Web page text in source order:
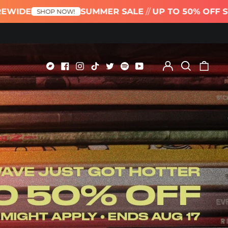
SUMMER SALE//UP TO 50% OFF STOREWIDE
Bandcamp
Facebook
Instagram
TikTokTwitterSpotifyYoutube
Log
in
Search
our
site
0
items